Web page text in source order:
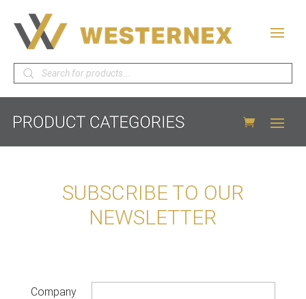
Products
search
SUBSCRIBE TO OUR
NEWSLETTER
Company